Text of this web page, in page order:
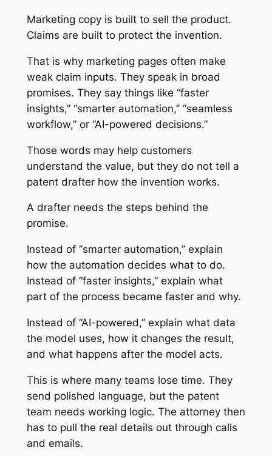
Marketing copy is built to sell the product.
Claims are built to protect the invention.
That is why marketing pages often make
weak claim inputs. They speak in broad
promises. They say things like “faster
insights,” “smarter automation,” “seamless
workflow,” or “AI-powered decisions.”
Those words may help customers
understand the value, but they do not tell a
patent drafter how the invention works.
A drafter needs the steps behind the
promise.
Instead of “smarter automation,” explain
how the automation decides what to do.
Instead of “faster insights,” explain what
part of the process became faster and why.
Instead of “AI-powered,” explain what data
the model uses, how it changes the result,
and what happens after the model acts.
This is where many teams lose time. They
send polished language, but the patent
team needs working logic. The attorney then
has to pull the real details out through calls
and emails.